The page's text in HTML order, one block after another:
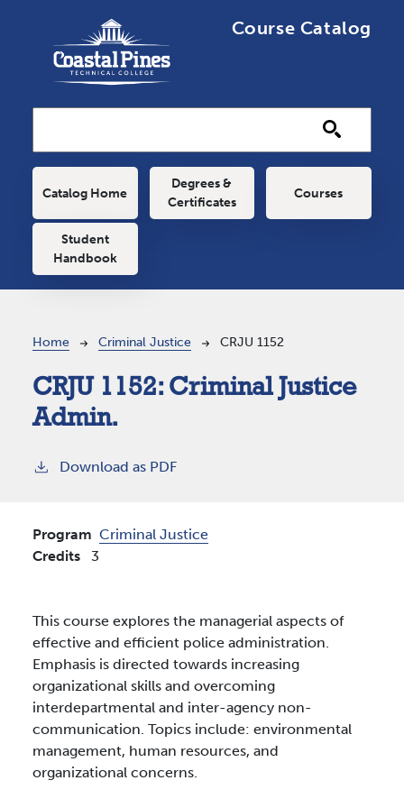
Course Catalog
Main navigation
Catalog Home
Degrees &
Certificates
Courses
Student
Handbook
Breadcrumb
Home Criminal Justice CRJU 1152
CRJU 1152: Criminal Justice
Admin.
Download as PDF
Program Criminal Justice
Credits
3
This course explores the managerial aspects of
effective and efficient police administration.
Emphasis is directed towards increasing
organizational skills and overcoming
interdepartmental and inter-agency non-
communication. Topics include: environmental
management, human resources, and
organizational concerns.